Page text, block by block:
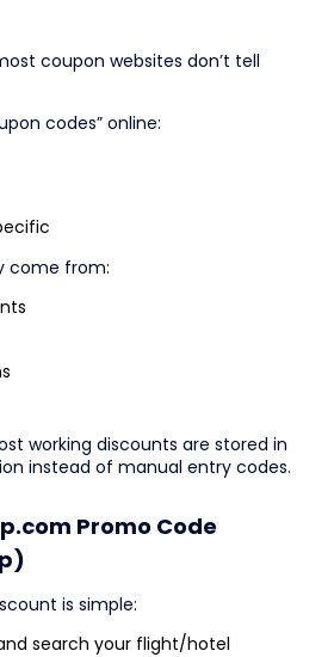
coupon websites don’t tell
codes” online:
come from:
working discounts are stored in
instead of manual entry codes.
Promo Code
is simple:
search your flight/hotel